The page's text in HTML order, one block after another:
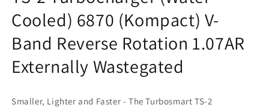
Cooled) 6870 (Kompact) V-
Band Reverse Rotation 1.07AR
Externally Wastegated
Smaller, Lighter and Faster - The Turbosmart TS-2